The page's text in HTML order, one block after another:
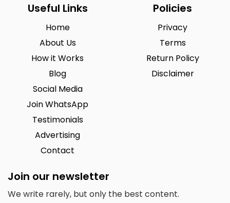
Useful Links
Home
About Us
How it Works
Blog
Social Media
Join WhatsApp
Testimonials
Advertising
Contact
Policies
Privacy
Terms
Return Policy
Disclaimer
Join our newsletter
We write rarely, but only the best content.